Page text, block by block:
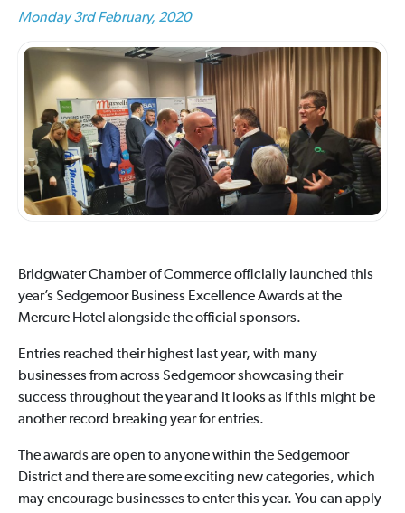
Monday 3rd February, 2020
Bridgwater Chamber of Commerce officially launched this
year’s Sedgemoor Business Excellence Awards at the
Mercure Hotel alongside the official sponsors.
Entries reached their highest last year, with many
businesses from across Sedgemoor showcasing their
success throughout the year and it looks as if this might be
another record breaking year for entries.
The awards are open to anyone within the Sedgemoor
District and there are some exciting new categories, which
may encourage businesses to enter this year. You can apply